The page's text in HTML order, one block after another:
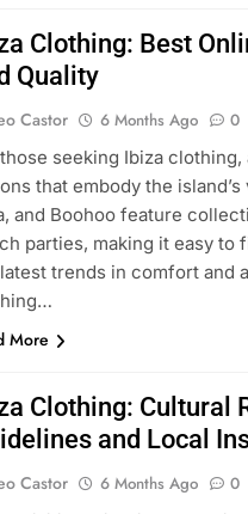
Clothing: Best
Quality
Castor 6 Months Ago 0
seeking Ibiza
that embody the
and Boohoo feature
parties, making it easy
trends in comfort and
More
Clothing: Cultural
and Local
Castor 6 Months Ago 0